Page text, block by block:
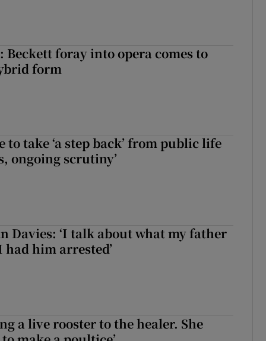
Beckett foray into opera comes to
form
to take ‘a step back’ from public life
ongoing scrutiny’
Davies: ‘I talk about what my father
him arrested’
a live rooster to the healer. She